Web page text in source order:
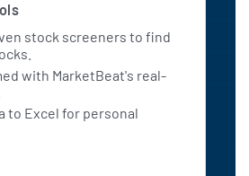
stock screeners to find
with MarketBeat's real-
to Excel for personal